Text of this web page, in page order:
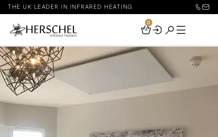
THE UK LEADER IN INFRARED HEATING
Your
Basket
0